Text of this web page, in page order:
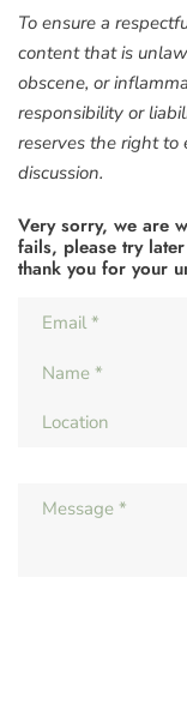
To ensure a
content that is
obscene, or
responsibility or
reserves the right
discussion.
Very sorry, we are
fails, please try
thank you for your